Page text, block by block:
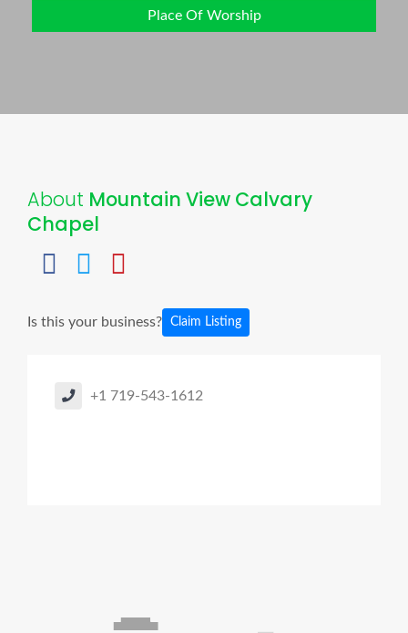
Place Of Worship
About Mountain View Calvary
Chapel
Is this your business? Claim Listing
+1 719-543-1612